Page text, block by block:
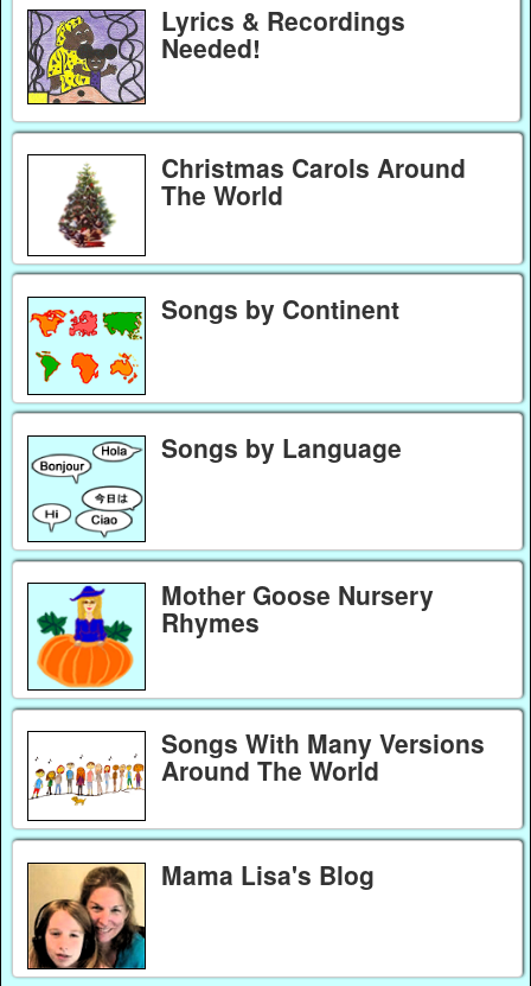
Lyrics & Recordings
Needed!
Christmas Carols Around
The World
Songs by Continent
Songs by Language
Mother Goose Nursery
Rhymes
Songs With Many Versions
Around The World
Mama Lisa's Blog